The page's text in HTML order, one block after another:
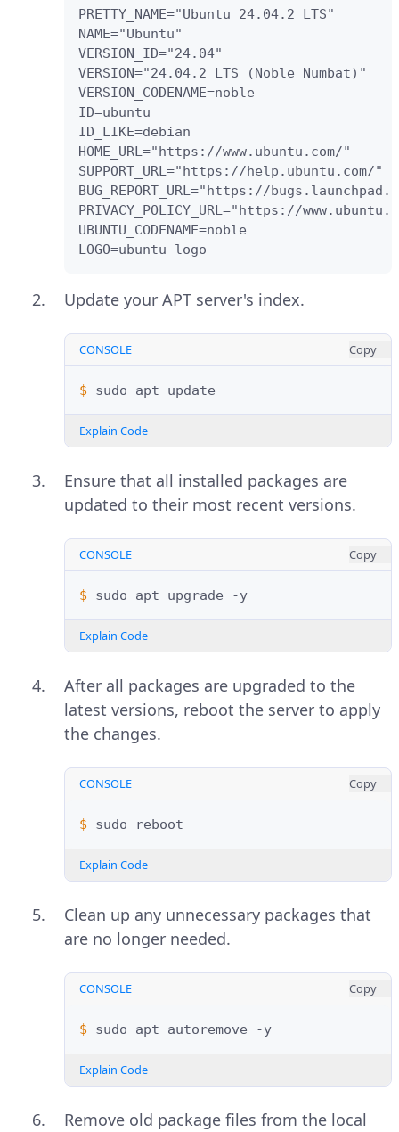
PRETTY_NAME="Ubuntu 24.04.2 LTS"
NAME="Ubuntu"
VERSION_ID="24.04"
VERSION="24.04.2 LTS (Noble Numbat)"
VERSION_CODENAME=noble
ID=ubuntu
ID_LIKE=debian
HOME_URL="https://www.ubuntu.com/"
SUPPORT_URL="https://help.ubuntu.com/"
BUG_REPORT_URL="https://
PRIVACY_POLICY_URL="https://
UBUNTU_CODENAME=noble
LOGO=ubuntu-logo
Update your APT server's index.
CONSOLE Copy
$ sudo apt
Explain Code
Ensure that all installed packages are
updated to their most recent versions.
CONSOLE Copy
$ sudo apt upgrade
Explain Code
After all packages are upgraded to the
latest versions, reboot the server to apply
the changes.
CONSOLE Copy
$ sudo
Explain Code
Clean up any unnecessary packages that
are no longer needed.
CONSOLE Copy
$ sudo apt autoremove
Explain Code
Remove old package files from the local